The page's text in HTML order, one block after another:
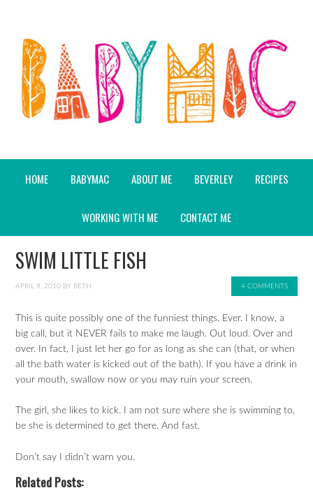
HOME BABYMAC ABOUT ME BEVERLEY RECIPES
WORKING WITH ME CONTACT ME
SWIM LITTLE FISH
APRIL 9, 2010 BY BETH 4 COMMENTS
This is quite possibly one of the funniest things. Ever. I know, a
big call, but it NEVER fails to make me laugh. Out loud. Over and
over. In fact, I just let her go for as long as she can (that, or when
all the bath water is kicked out of the bath). If you have a drink in
your mouth, swallow now or you may ruin your screen.
The girl, she likes to kick. I am not sure where she is swimming to,
be she is determined to get there. And fast.
Don’t say I didn’t warn you.
Related Posts: